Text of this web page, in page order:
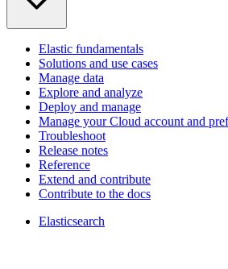
Elastic fundamentals
Solutions and use cases
Manage data
Explore and analyze
Deploy and manage
Manage your Cloud account and
Troubleshoot
Release notes
Reference
Extend and contribute
Contribute to the docs
Elasticsearch